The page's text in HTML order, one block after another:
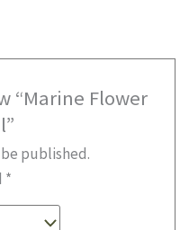
“Marine Flower
published.
*